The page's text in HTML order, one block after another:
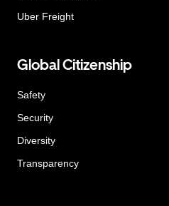
Uber Freight
Global Citizenship
Safety
Security
Diversity
Transparency